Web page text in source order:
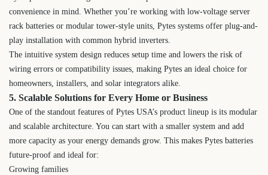
convenience in mind. Whether you’re working with low-voltage server
rack batteries or modular tower-style units, Pytes systems offer plug-and-
play installation with common hybrid inverters.
The intuitive system design reduces setup time and lowers the risk of
wiring errors or compatibility issues, making Pytes an ideal choice for
homeowners, installers, and solar integrators alike.
5. Scalable Solutions for Every Home or Business
One of the standout features of Pytes USA’s product lineup is its modular
and scalable architecture. You can start with a smaller system and add
more capacity as your energy demands grow. This makes Pytes batteries
future-proof and ideal for:
Growing families